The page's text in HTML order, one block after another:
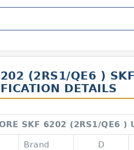
(2RS1/QE6 )
DETAILS
SKF 6202 (2RS1/QE6
Brand D